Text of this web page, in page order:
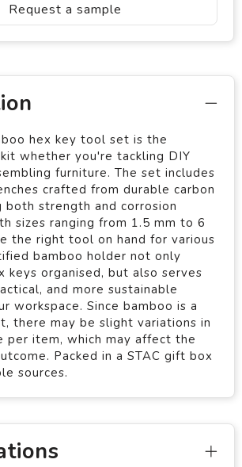
Request a sample
hex key tool set is the
whether you're tackling DIY
furniture. The set includes
crafted from durable carbon
both strength and corrosion
sizes ranging from 1.5 mm to 6
the right tool on hand for various
bamboo holder not only
keys organised, but also serves
and more sustainable
workspace. Since bamboo is a
there may be slight variations in
per item, which may affect the
Packed in a STAC gift box
sources.